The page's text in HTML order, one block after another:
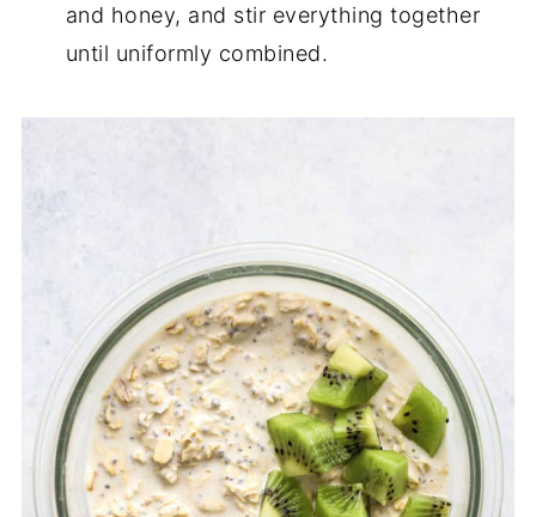
and honey, and stir everything together
until uniformly combined.